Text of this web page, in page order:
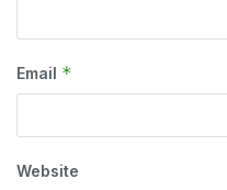
Email *
Website